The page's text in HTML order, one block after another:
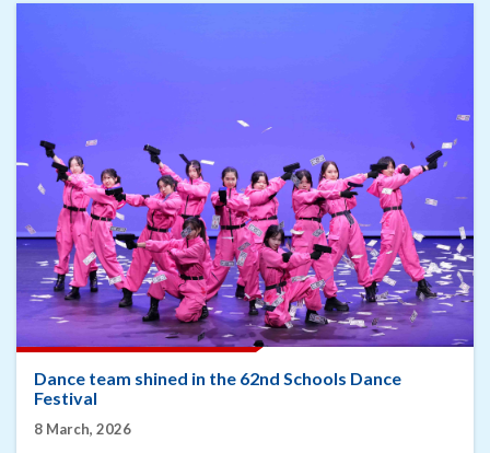
Dance team shined in the 62nd Schools Dance
Festival
8 March, 2026